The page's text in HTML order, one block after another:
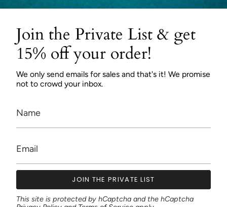
Join the Private List & get
15% off your order!
We only send emails for sales and that's it! We promise
not to crowd your inbox.
JOIN THE PRIVATE LIST
This site is protected by hCaptcha and the hCaptcha